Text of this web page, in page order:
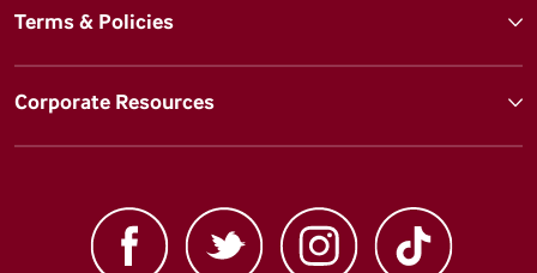
Terms & Policies
Corporate Resources